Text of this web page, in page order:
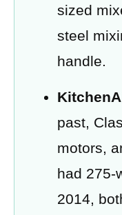
sized
steel
handle.
past,
motors,
had 275-
2014,